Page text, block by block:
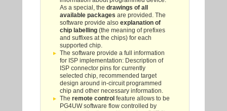
As a special, the drawings of all
available packages are provided. The
software provide also explanation of
chip labelling(the meaning of prefixes
and suffixes at the chips) for each
supported chip.
The software provide a full information
for ISP implementation: Description of
ISP connector pins for currently
selected chip, recommended target
design around in-circuit programmed
chip and other necessary information.
The remote control feature allows to be
PG4UW software flow controlled by